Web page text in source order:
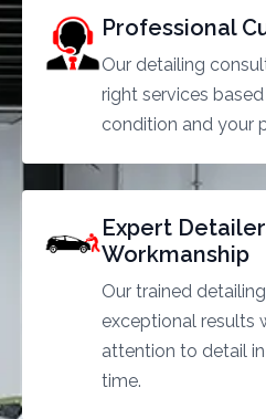
Professional
Our detailing
right services based
condition and your
Expert
Workmanship
Our trained
exceptional results
attention to detail
time.